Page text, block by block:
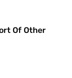
Of Other